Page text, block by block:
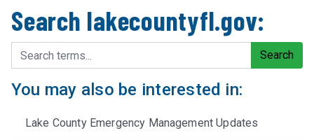
Search lakecountyfl.gov:
Search terms Search
You may also be interested in:
Lake County Emergency Management Updates